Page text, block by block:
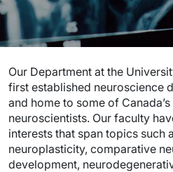
Our Department at the
first established neuroscience
and home to some of
neuroscientists. Our faculty
interests that span topics such
neuroplasticity, comparative
development,